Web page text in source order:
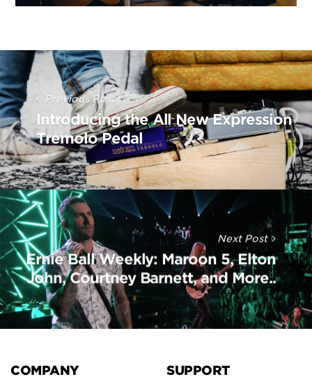
Post
Navigation
Previous Post
Introducing the All New Expression
Tremolo Pedal
Next Post
Ernie Ball Weekly: Maroon 5, Elton
John, Courtney Barnett, and More..
COMPANY SUPPORT